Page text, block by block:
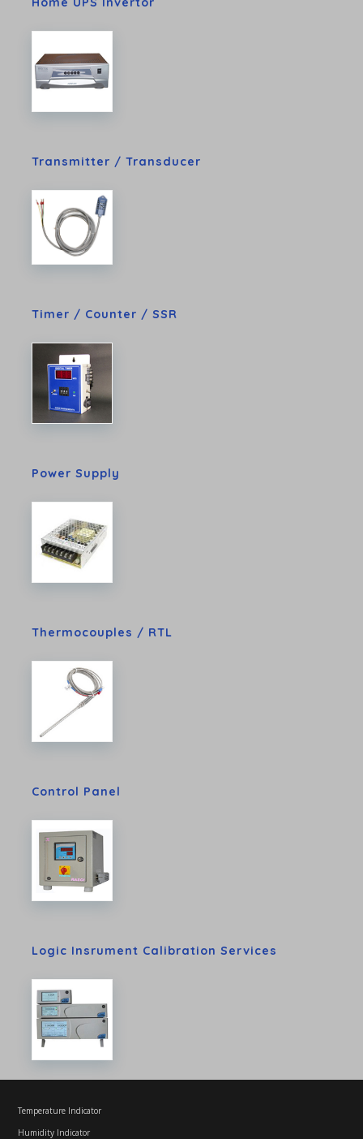
Transmitter / Transducer
Timer / Counter / SSR
Power Supply
Thermocouples / RTL
Control Panel
Logic Insrument Calibration Services
Temperature Indicator
Humidity Indicator